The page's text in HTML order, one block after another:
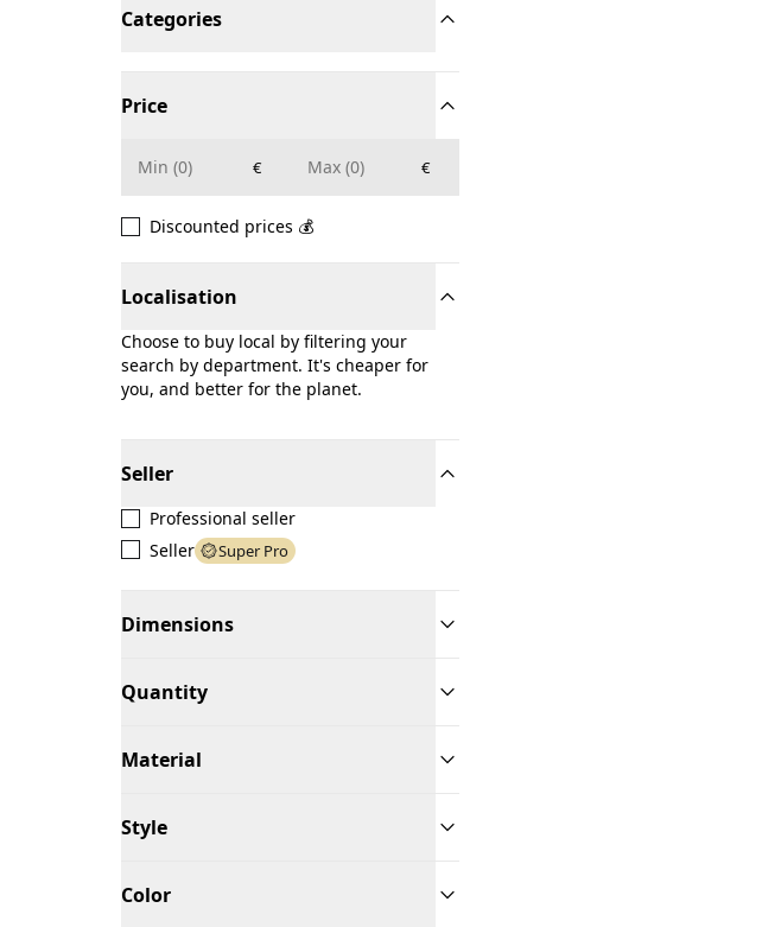
Categories
Price
€ €
Discounted prices 💰
Localisation
Choose to buy local by filtering your
search by department. It's cheaper for
you, and better for the planet.
Seller
Professional seller
Seller
Super Pro
Dimensions
Quantity
Material
Style
Color